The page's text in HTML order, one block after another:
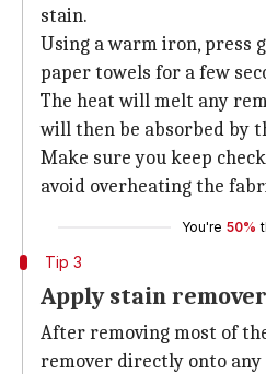
stain.
Using a warm iron, press
paper towels for a few
The heat will melt any
will then be absorbed by
Make sure you keep
avoid overheating the
You're 50%
Tip 3
Apply stain remover
After removing most of
remover directly onto